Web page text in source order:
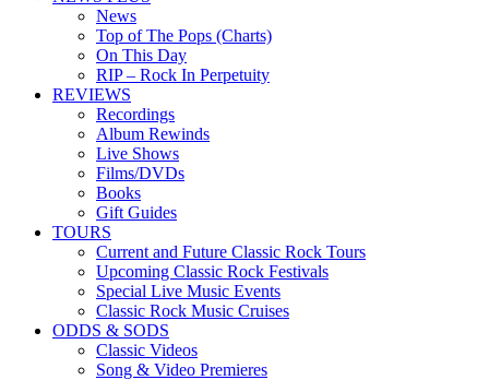
News
Top of The Pops (Charts)
On This Day
RIP – Rock In Perpetuity
REVIEWS
Recordings
Album Rewinds
Live Shows
Films/DVDs
Books
Gift Guides
TOURS
Current and Future Classic Rock Tours
Upcoming Classic Rock Festivals
Special Live Music Events
Classic Rock Music Cruises
ODDS & SODS
Classic Videos
Song & Video Premieres